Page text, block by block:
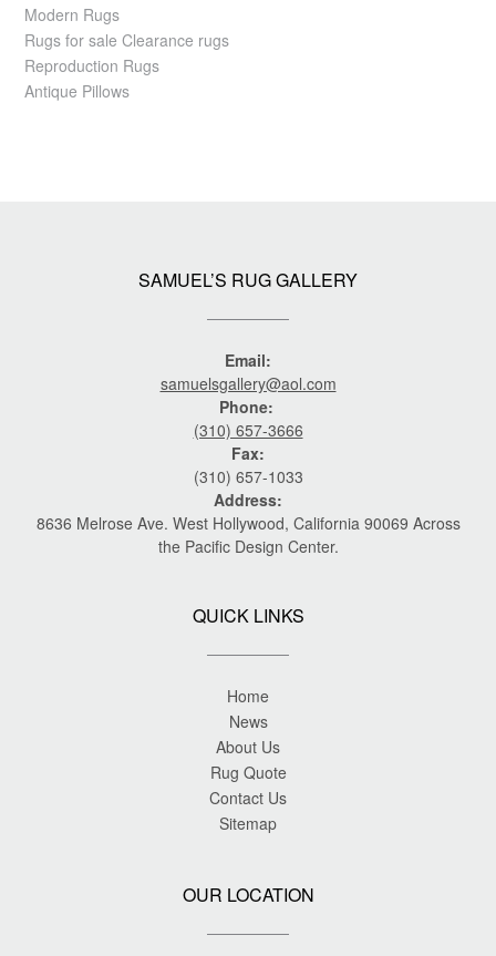
Modern Rugs
Rugs for sale Clearance rugs
Reproduction Rugs
Antique Pillows
SAMUEL’S RUG GALLERY
Email:
samuelsgallery@aol.com
Phone:
(310) 657-3666
Fax:
(310) 657-1033
Address:
8636 Melrose Ave. West Hollywood, California 90069 Across
the Pacific Design Center.
QUICK LINKS
Home
News
About Us
Rug Quote
Contact Us
Sitemap
OUR LOCATION